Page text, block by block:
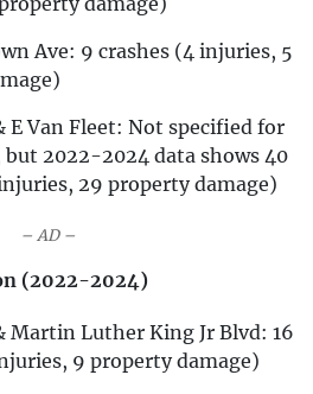
Ave: 9 crashes (4 injuries, 5
E Van Fleet: Not specified for
but 2022-2024 data shows 40
29 property damage)
– AD –
(2022-2024)
Martin Luther King Jr Blvd: 16
9 property damage)